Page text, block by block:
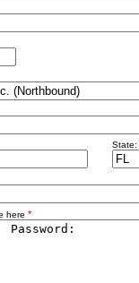
State:
here *